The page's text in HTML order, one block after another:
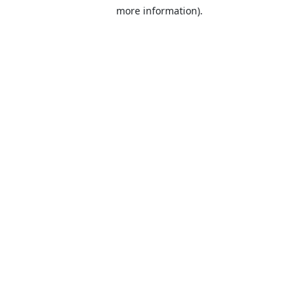
more information).